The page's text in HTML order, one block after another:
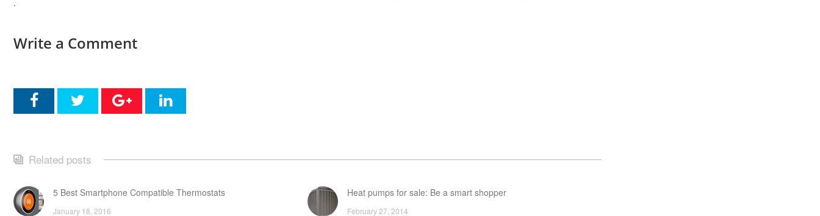
Write a Comment
Related posts
5 Best Smartphone Compatible Thermostats
January 18, 2016
Heat pumps for sale: Be a smart shopper
February 27, 2014